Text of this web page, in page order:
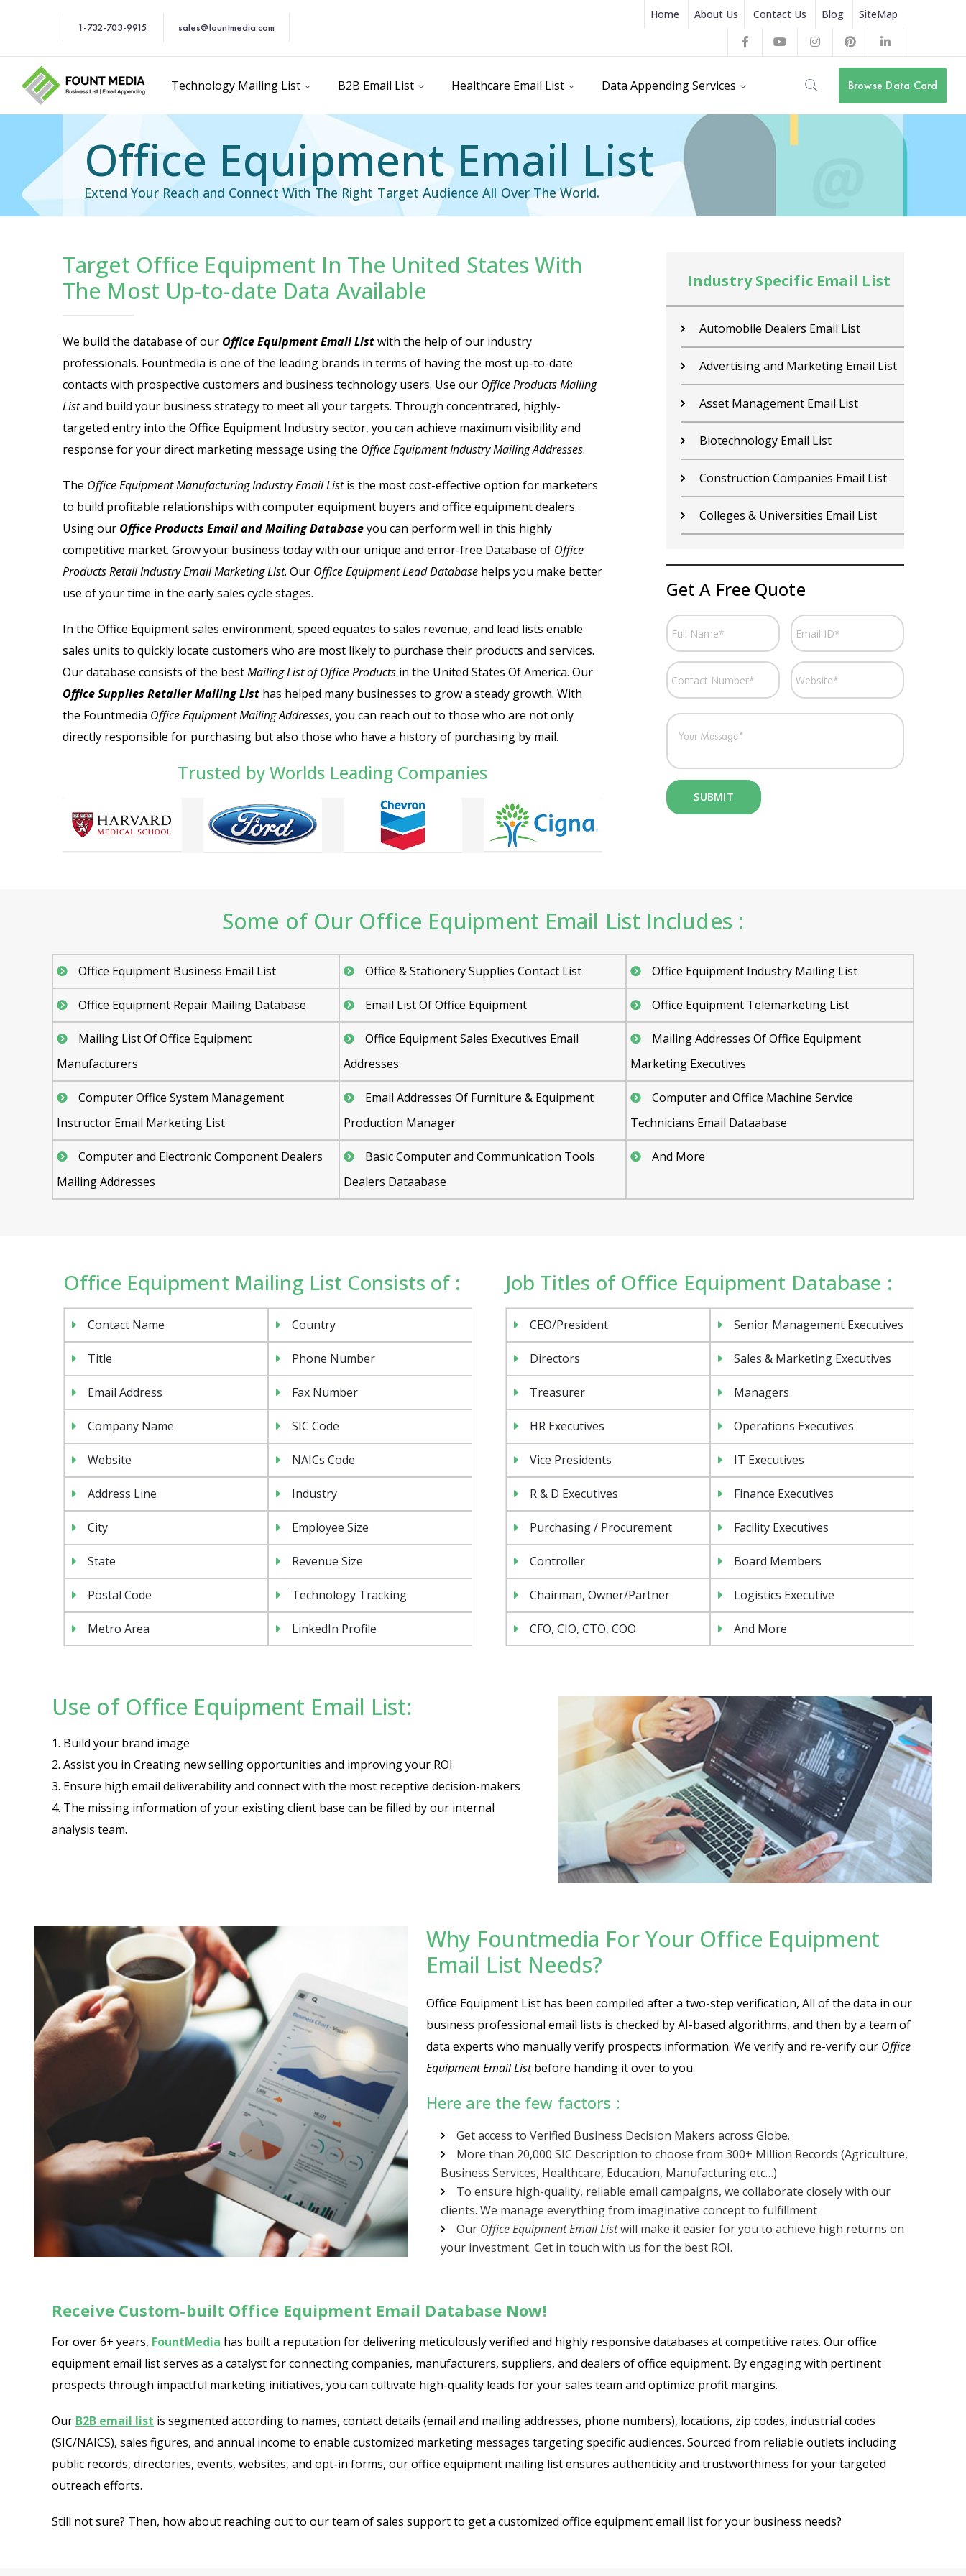
1-732-703-9915 sales@fountmedia.com
Home About Us Contact Us Blog SiteMap
FacebookYoutubeInstagram
Profile
Pinterest
Profile
LinkedIn
Profile
Browse Data Card
Technology Mailing List B2B Email List Healthcare Email List Data Appending Services
Office Equipment Email List
Extend Your Reach and Connect With The Right Target Audience All Over The World.
Target Office Equipment In The United States With
The Most Up-to-date Data Available
We build the database of our Office Equipment Email Listwith the help of our industry
professionals. Fountmedia is one of the leading brands in terms of having the most up-to-date
contacts with prospective customers and business technology users. Use our Office Products Mailing
Listand build your business strategy to meet all your targets. Through concentrated, highly-
targeted entry into the Office Equipment Industry sector, you can achieve maximum visibility and
response for your direct marketing message using the Office Equipment Industry Mailing Addresses.
The Office Equipment Manufacturing Industry Email Listis the most cost-effective option for marketers
to build profitable relationships with computer equipment buyers and office equipment dealers.
Using our Office Products Email and Mailing Databaseyou can perform well in this highly
competitive market. Grow your business today with our unique and error-free Database of Office
Products Retail Industry Email Marketing List. Our Office Equipment Lead Database helps you make better
use of your time in the early sales cycle stages.
In the Office Equipment sales environment, speed equates to sales revenue, and lead lists enable
sales units to quickly locate customers who are most likely to purchase their products and services.
Our database consists of the bestMailing List of Office Products in the United States Of America. Our
Office Supplies Retailer Mailing List has helped many businesses to grow a steady growth. With
the Fountmedia Office Equipment Mailing Addresses, you can reach out to those who are not only
directly responsible for purchasing but also those who have a history of purchasing by mail.
Trusted by Worlds Leading Companies
Email List
Email List
Industry Specific Email List
Real Estate Agent Email List
Restaurant Email List
Oil & Gas Email List
Plumbers Email List
Advertising and Marketing Email List
Asset Management Email List
Construction Companies Email List
Colleges & Universities Email List
Industry Specific Email List
Contractors Email List
Car Dealers Email List
Chemical Industry Email List
Electronics Industry Email List
Financial Services Email List
Fitness Centers Email List
Get A Free Quote
Some of Our Office Equipment Email List Includes :
Office Equipment Business Email List Office & Stationery Supplies Contact List Office Equipment Industry Mailing List
Office Equipment Repair Mailing Database Email List Of Office Equipment Office Equipment Telemarketing List
Mailing List Of Office Equipment
Manufacturers
Office Equipment Sales Executives Email
Addresses
Mailing Addresses Of Office Equipment
Marketing Executives
Computer Office System Management
Instructor Email Marketing List
Email Addresses Of Furniture & Equipment
Production Manager
Computer and Office Machine Service
Technicians Email Dataabase
Computer and Electronic Component Dealers
Mailing Addresses
Basic Computer and Communication Tools
Dealers Dataabase
And More
Office Equipment Mailing List Consists of :
Contact Name Country
Title Phone Number
Email Address Fax Number
Company Name SIC Code
Website NAICs Code
Address Line Industry
City Employee Size
State Revenue Size
Postal Code Technology Tracking
Metro Area LinkedIn Profile
Job Titles of Office Equipment Database :
CEO/President Senior Management Executives
Directors Sales & Marketing Executives
Treasurer Managers
HR Executives Operations Executives
Vice Presidents IT Executives
R & D Executives Finance Executives
Purchasing / Procurement Facility Executives
Controller Board Members
Chairman, Owner/Partner Logistics Executive
CFO, CIO, CTO, COO And More
Use of Office Equipment Email List:
1. Build your brand image
2. Assist you in Creating new selling opportunities and improving your ROI
3. Ensure high email deliverability and connect with the most receptive decision-makers
4. The missing information of your existing client base can be filled by our internal
analysis team.
Why Fountmedia For Your Office Equipment
Email List Needs?
Office Equipment List has been compiled after a two-step verification, All of the data in our
business professional email lists is checked by AI-based algorithms, and then by a team of
data experts who manually verify prospects information. We verify and re-verify our Office
Equipment Email Listbefore handing it over to you.
Here are the few factors :
Get access to Verified Business Decision Makers across Globe.
More than 20,000 SIC Description to choose from 300+ Million Records (Agriculture,
Business Services, Healthcare, Education, Manufacturing etc…)
To ensure high-quality, reliable email campaigns, we collaborate closely with our
clients. We manage everything from imaginative concept to fulfillment
Our Office Equipment Email Listwill make it easier for you to achieve high returns on
your investment. Get in touch with us for the best ROI.
Receive Custom-built Office Equipment Email Database Now!
For over 6+ years, FountMedia has built a reputation for delivering meticulously verified and highly responsive databases at competitive rates. Our office
equipment email list serves as a catalyst for connecting companies, manufacturers, suppliers, and dealers of office equipment. By engaging with pertinent
prospects through impactful marketing initiatives, you can cultivate high-quality leads for your sales team and optimize profit margins.
Our B2B email list is segmented according to names, contact details (email and mailing addresses, phone numbers), locations, zip codes, industrial codes
(SIC/NAICS), sales figures, and annual income to enable customized marketing messages targeting specific audiences. Sourced from reliable outlets including
public records, directories, events, websites, and opt-in forms, our office equipment mailing list ensures authenticity and trustworthiness for your targeted
outreach efforts.
Still not sure? Then, how about reaching out to our team of sales support to get a customized office equipment email list for your business needs?